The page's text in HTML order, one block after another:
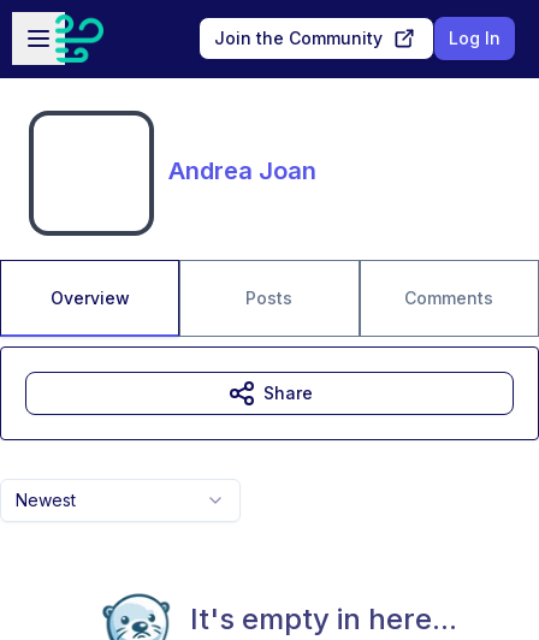
Skip to main content
Open sidebar
Join the Community Log In
Andrea Joan
Overview Posts Comments
Newest
It's empty in here...
Share